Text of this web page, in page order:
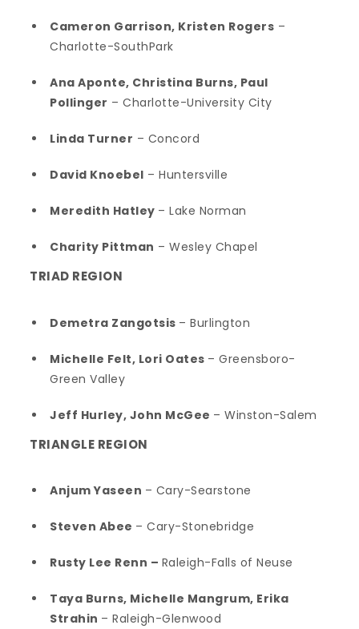
Cameron Garrison, Kristen Rogers –
Charlotte-SouthPark
Ana Aponte, Christina Burns, Paul
Pollinger – Charlotte-University City
Linda Turner – Concord
David Knoebel – Huntersville
Meredith Hatley – Lake Norman
Charity Pittman – Wesley Chapel
TRIAD REGION
Demetra Zangotsis – Burlington
Michelle Felt, Lori Oates – Greensboro-
Green Valley
Jeff Hurley, John McGee – Winston-Salem
TRIANGLE REGION
Anjum Yaseen – Cary-Searstone
Steven Abee – Cary-Stonebridge
Rusty Lee Renn – Raleigh-Falls of Neuse
Taya Burns, Michelle Mangrum, Erika
Strahin – Raleigh-Glenwood